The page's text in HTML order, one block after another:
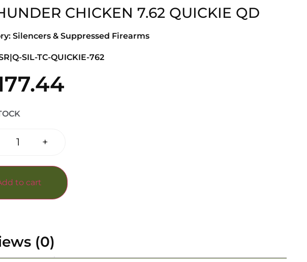
CHICKEN 7.62 QUICKIE QD
Silencers & Suppressed Firearms
SIL-TC-QUICKIE-762
+
to cart
(0)